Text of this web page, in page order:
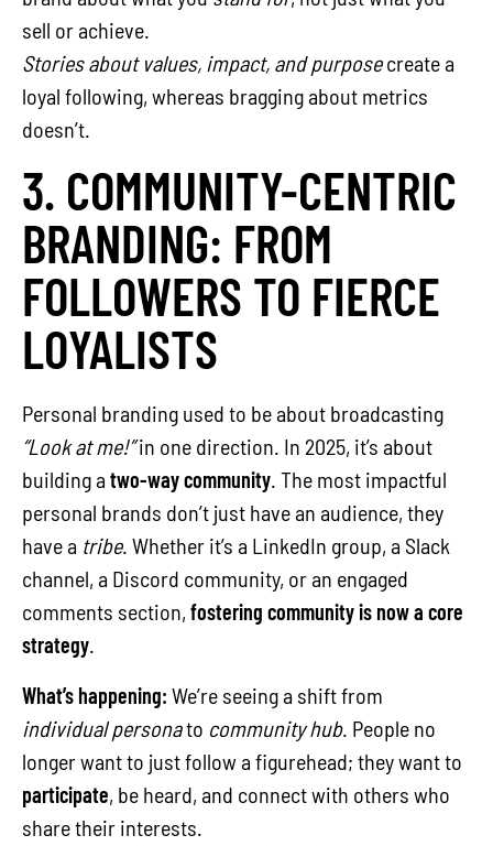
sell or achieve.
Stories about values, impact, and purposecreate a
loyal following, whereas bragging about metrics
doesn’t.
3. COMMUNITY-CENTRIC
BRANDING: FROM
FOLLOWERS TO FIERCE
LOYALISTS
Personal branding used to be about broadcasting
“Look at me!”in one direction. In 2025, it’s about
building a two-way community. The most impactful
personal brands don’t just have an audience, they
have a tribe. Whether it’s a LinkedIn group, a Slack
channel, a Discord community, or an engaged
comments section, fostering community is now a core
strategy.
What’s happening: We’re seeing a shift from
individual personato community hub. People no
longer want to just follow a figurehead; they want to
participate, be heard, and connect with others who
share their interests.